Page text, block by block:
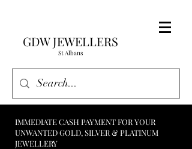
GDW JEWELLERS
St Albans
IMMEDIATE CASH PAYMENT FOR YOUR
UNWANTED GOLD, SILVER & PLATINUM
JEWELLERY